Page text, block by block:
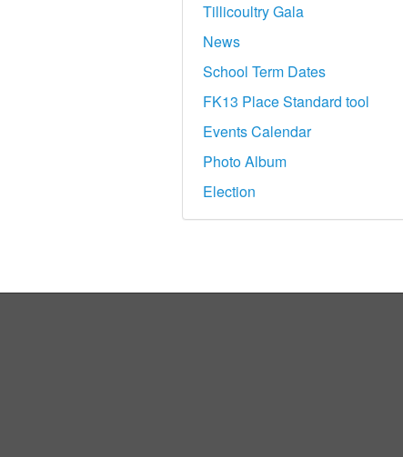
Tillicoultry Gala
News
School Term Dates
FK13 Place Standard tool
Events Calendar
Photo Album
Election